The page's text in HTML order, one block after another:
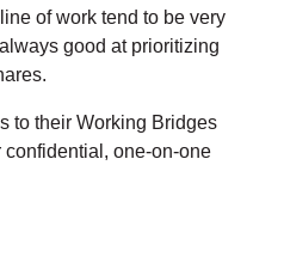
of work tend to be very
good at prioritizing
to their Working Bridges
confidential, one-on-one